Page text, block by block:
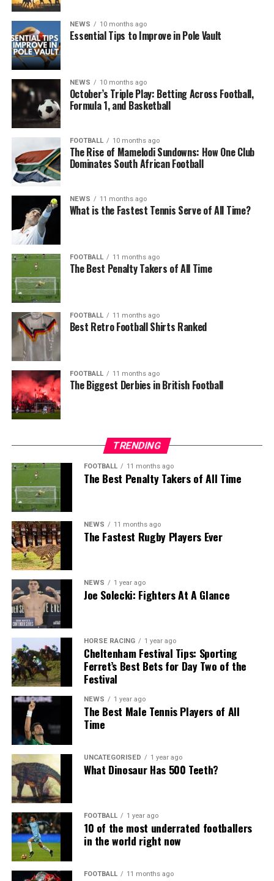
NEWS 10 months ago
Essential Tips to Improve in Pole Vault
NEWS 10 months ago
October’s Triple Play: Betting Across Football,
Formula 1, and Basketball
FOOTBALL 10 months ago
The Rise of Mamelodi Sundowns: How One Club
Dominates South African Football
NEWS 11 months ago
What is the Fastest Tennis Serve of All Time?
FOOTBALL 11 months ago
The Best Penalty Takers of All Time
FOOTBALL 11 months ago
Best Retro Football Shirts Ranked
FOOTBALL 11 months ago
The Biggest Derbies in British Football
TRENDING
FOOTBALL 11 months ago
The Best Penalty Takers of All Time
NEWS 11 months ago
The Fastest Rugby Players Ever
NEWS 1 year ago
Joe Solecki: Fighters At A Glance
HORSE RACING 1 year ago
Cheltenham Festival Tips: Sporting
Ferret’s Best Bets for Day Two of the
Festival
NEWS 1 year ago
The Best Male Tennis Players of All
Time
UNCATEGORISED 1 year ago
What Dinosaur Has 500 Teeth?
FOOTBALL 1 year ago
10 of the most underrated footballers
in the world right now
FOOTBALL 11 months ago